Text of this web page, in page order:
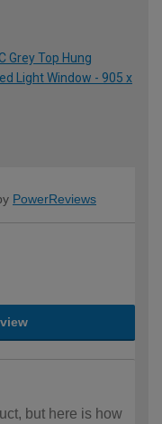
Grey Top Hung
Light Window - 905 x
PowerReviews
but here is how